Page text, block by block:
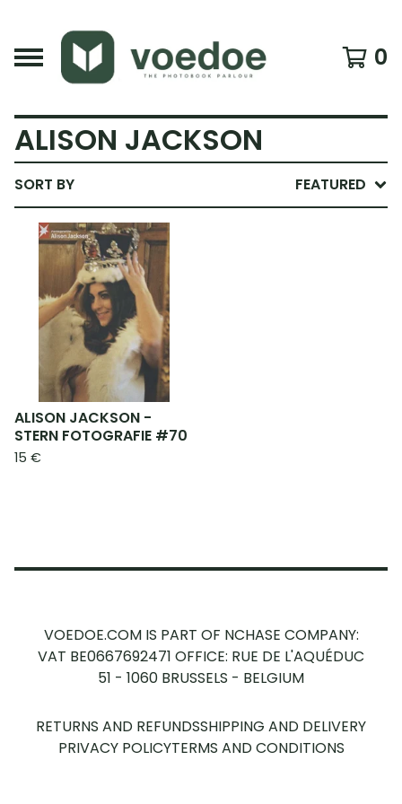
0
ALISON JACKSON
SORT BY FEATURED
ALISON JACKSON -
STERN FOTOGRAFIE #70
15 €
VOEDOE.COM IS PART OF NCHASE COMPANY:
VAT BE0667692471 OFFICE: RUE DE L'AQUÉDUC
51 - 1060 BRUSSELS - BELGIUM
RETURNS AND REFUNDSSHIPPING AND DELIVERY
PRIVACY POLICYTERMS AND CONDITIONS